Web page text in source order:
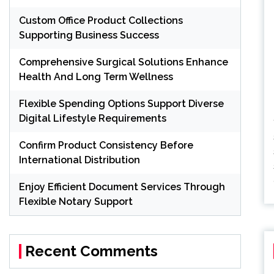
Custom Office Product Collections
Supporting Business Success
Comprehensive Surgical Solutions Enhance
Health And Long Term Wellness
Flexible Spending Options Support Diverse
Digital Lifestyle Requirements
Confirm Product Consistency Before
International Distribution
Enjoy Efficient Document Services Through
Flexible Notary Support
Recent Comments